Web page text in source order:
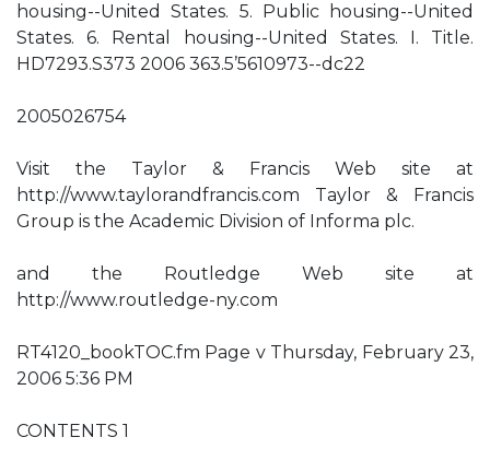
housing--United States. 5. Public housing--United
States. 6. Rental housing--United States. I. Title.
HD7293.S373 2006 363.5’5610973--dc22
2005026754
Visit the Taylor & Francis Web site at
http://www.taylorandfrancis.com Taylor & Francis
Group is the Academic Division of Informa plc.
and the Routledge Web site at
http://www.routledge-ny.com
RT4120_bookTOC.fm Page v Thursday, February 23,
2006 5:36 PM
CONTENTS 1